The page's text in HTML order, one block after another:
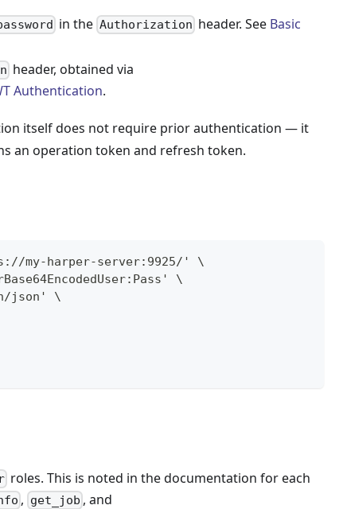
in the Authorization header. See Basic
header, obtained via
Authentication.
itself does not require prior authentication — it
an operation token and refresh token.
my-harper-server:9925/' \
\
json' \
roles. This is noted in the documentation for each
, get_job , and